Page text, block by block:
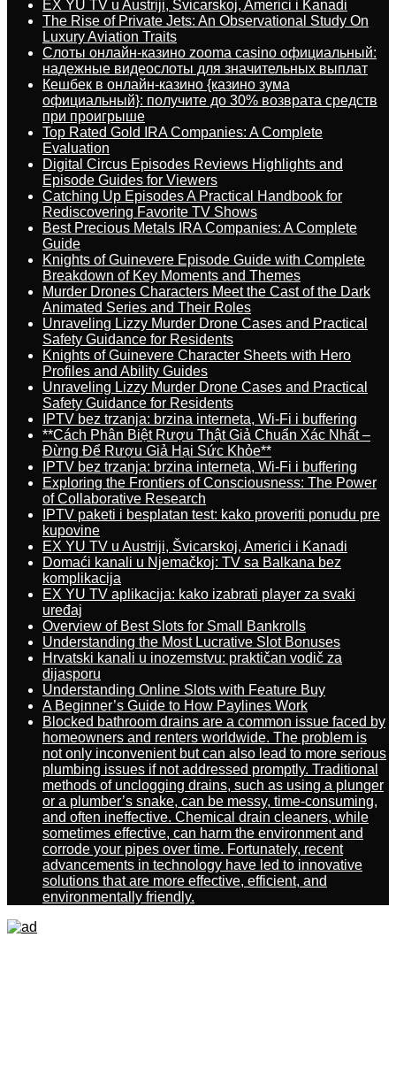
EX YU TV u Austriji, Švicarskoj, Americi i Kanadi
The Rise of Private Jets: An Observational Study On
Luxury Aviation Traits
Слоты онлайн-казино zooma casino официальный:
надежные видеослоты для значительных выплат
Кешбек в онлайн-казино {казино зума
официальный}: получите до 30% возврата средств
при проигрыше
Top Rated Gold IRA Companies: A Complete
Evaluation
Digital Circus Episodes Reviews Highlights and
Episode Guides for Viewers
Catching Up Episodes A Practical Handbook for
Rediscovering Favorite TV Shows
Best Precious Metals IRA Companies: A Complete
Guide
Knights of Guinevere Episode Guide with Complete
Breakdown of Key Moments and Themes
Murder Drones Characters Meet the Cast of the Dark
Animated Series and Their Roles
Unraveling Lizzy Murder Drone Cases and Practical
Safety Guidance for Residents
Knights of Guinevere Character Sheets with Hero
Profiles and Ability Guides
Unraveling Lizzy Murder Drone Cases and Practical
Safety Guidance for Residents
IPTV bez trzanja: brzina interneta, Wi-Fi i buffering
**Cách Phân Biệt Rượu Thật Giả Chuẩn Xác Nhất –
Đừng Để Rượu Giả Hại Sức Khỏe**
IPTV bez trzanja: brzina interneta, Wi-Fi i buffering
Exploring the Frontiers of Consciousness: The Power
of Collaborative Research
IPTV paketi i besplatan test: kako proveriti ponudu pre
kupovine
EX YU TV u Austriji, Švicarskoj, Americi i Kanadi
Domaći kanali u Njemačkoj: TV sa Balkana bez
komplikacija
EX YU TV aplikacija: kako izabrati player za svaki
uređaj
Overview of Best Slots for Small Bankrolls
Understanding the Most Lucrative Slot Bonuses
Hrvatski kanali u inozemstvu: praktičan vodič za
dijasporu
Understanding Online Slots with Feature Buy
A Beginner’s Guide to How Paylines Work
Blocked bathroom drains are a common issue faced by
homeowners and renters worldwide. The problem is
not only inconvenient but can also lead to more serious
plumbing issues if not addressed promptly. Traditional
methods of unclogging drains, such as using a plunger
or a plumber’s snake, can be messy, time-consuming,
and often ineffective. Chemical drain cleaners, while
sometimes effective, can harm the environment and
corrode your pipes over time. Fortunately, recent
advancements in technology have led to innovative
solutions that are more effective, efficient, and
environmentally friendly.